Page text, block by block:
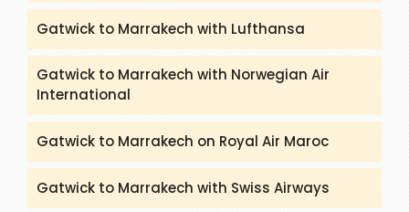
Gatwick to Marrakech with Lufthansa
Gatwick to Marrakech with Norwegian Air
International
Gatwick to Marrakech on Royal Air Maroc
Gatwick to Marrakech with Swiss Airways